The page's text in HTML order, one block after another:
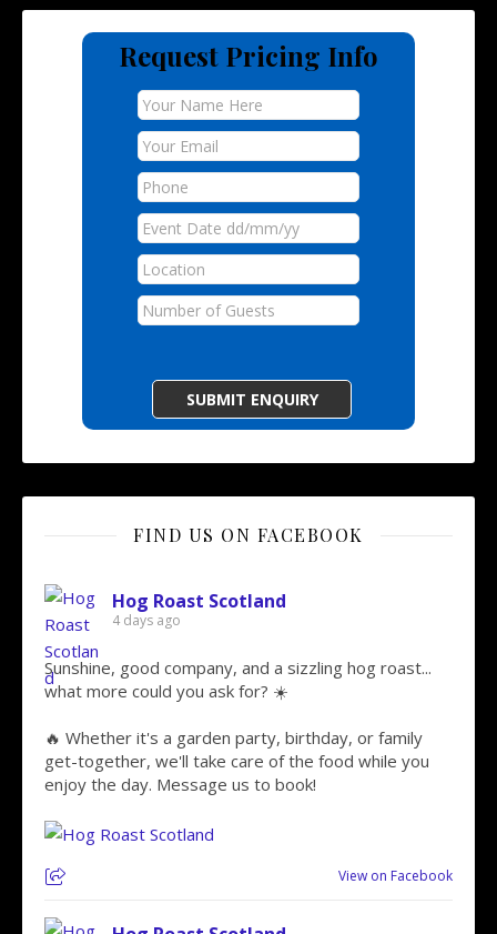
Request Pricing Info
FIND US ON FACEBOOK
Hog Roast Scotland
4 days ago
Sunshine, good company, and a sizzling hog roast...
what more could you ask for? ☀️
🔥 Whether it's a garden party, birthday, or family
get-together, we'll take care of the food while you
enjoy the day. Message us to book!
View on Facebook